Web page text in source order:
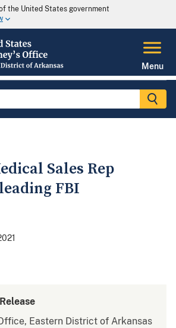
the United States government
Menu
Sales Rep
FBI
Eastern District of Arkansas